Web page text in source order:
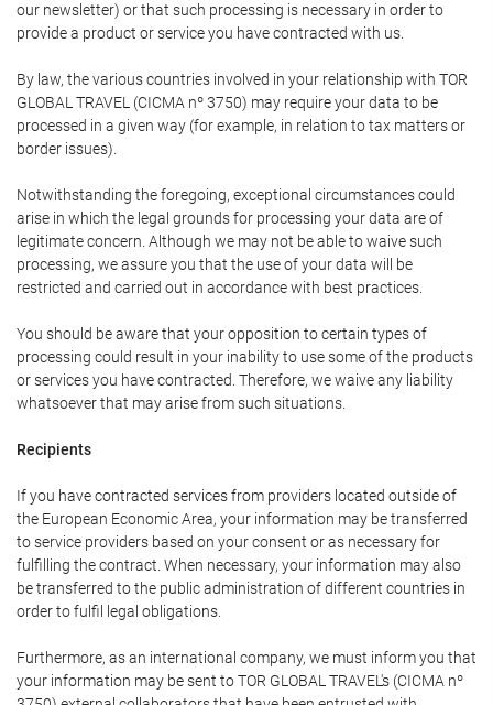
our newsletter) or that such processing is necessary in order to
provide a product or service you have contracted with us.
By law, the various countries involved in your relationship with TOR
GLOBAL TRAVEL (CICMA nº 3750) may require your data to be
processed in a given way (for example, in relation to tax matters or
border issues).
Notwithstanding the foregoing, exceptional circumstances could
arise in which the legal grounds for processing your data are of
legitimate concern. Although we may not be able to waive such
processing, we assure you that the use of your data will be
restricted and carried out in accordance with best practices.
You should be aware that your opposition to certain types of
processing could result in your inability to use some of the products
or services you have contracted. Therefore, we waive any liability
whatsoever that may arise from such situations.
Recipients
If you have contracted services from providers located outside of
the European Economic Area, your information may be transferred
to service providers based on your consent or as necessary for
fulfilling the contract. When necessary, your information may also
be transferred to the public administration of different countries in
order to fulfil legal obligations.
Furthermore, as an international company, we must inform you that
your information may be sent to TOR GLOBAL TRAVEL's (CICMA nº